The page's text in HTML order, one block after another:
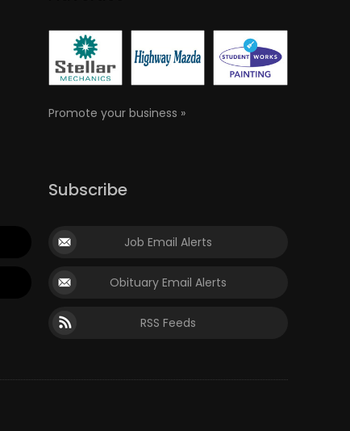
Promote your business »
Subscribe
Job Email Alerts
Obituary Email Alerts
RSS Feeds